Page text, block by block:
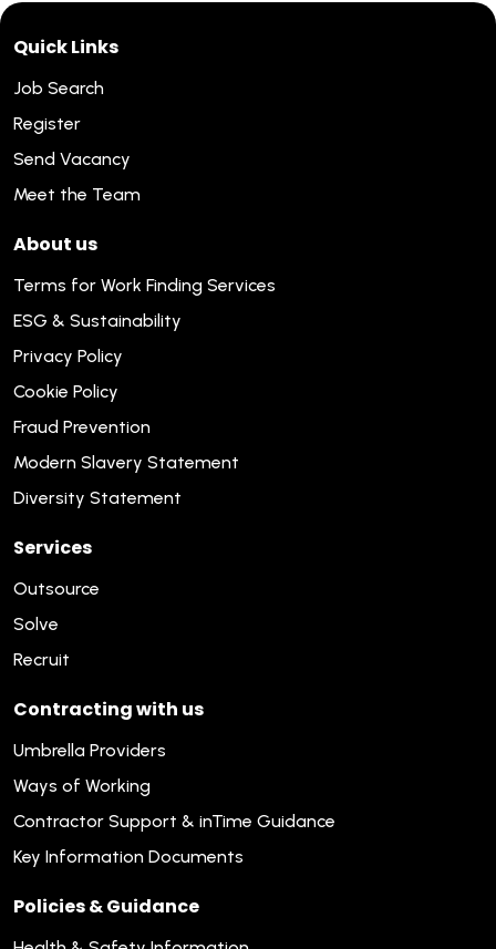
Quick Links
Job Search
Register
Send Vacancy
Meet the Team
About us
Terms for Work Finding Services
ESG & Sustainability
Privacy Policy
Cookie Policy
Fraud Prevention
Modern Slavery Statement
Diversity Statement
Services
Outsource
Solve
Recruit
Contracting with us
Umbrella Providers
Ways of Working
Contractor Support & inTime Guidance
Key Information Documents
Policies & Guidance